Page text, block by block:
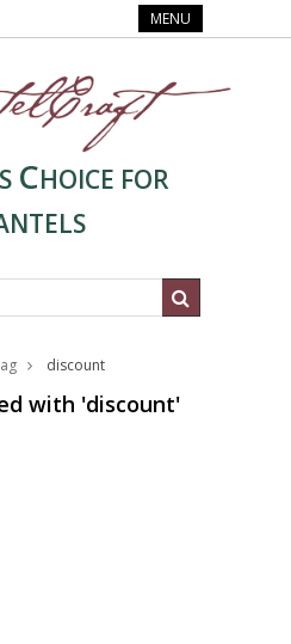
MENU
CHOICE FOR
discount
with 'discount'